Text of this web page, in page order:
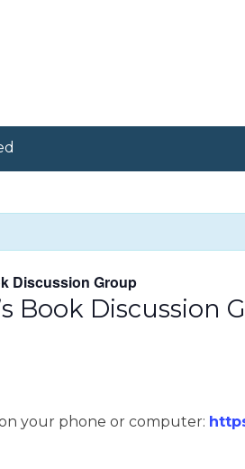
Discussion Group
Book Discussion
your phone or computer: